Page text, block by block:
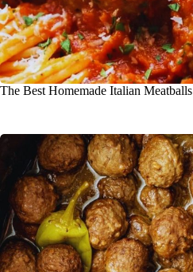
The Best Homemade Italian Meatballs